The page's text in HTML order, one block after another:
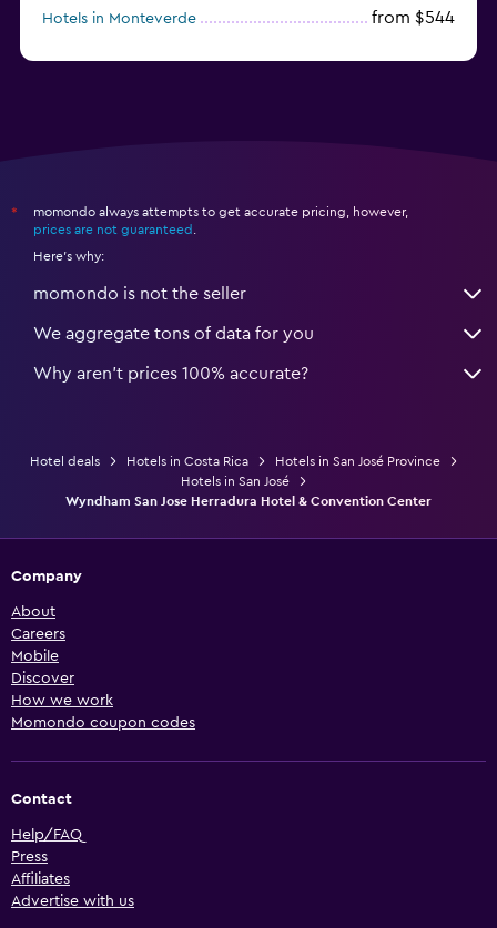
Hotels in Monteverde from $544
*
momondo always attempts to get accurate pricing, however,
prices are not guaranteed
Here's why:
momondo is not the seller
We aggregate tons of data for you
Why aren’t prices 100% accurate?
Hotel deals Hotels in Costa Rica
Hotels in San José Province
Hotels in San José
Wyndham San Jose Herradura Hotel & Convention Center
Company
About
Careers
Mobile
Discover
How we work
Momondo coupon codes
Contact
Help/FAQ
Press
Affiliates
Advertise with us